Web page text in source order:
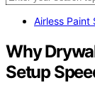
Airless
Why
Setup